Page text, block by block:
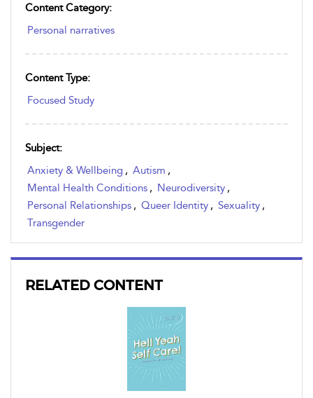
Content Category:
Personal narratives
Content Type:
Focused Study
Subject:
Anxiety & Wellbeing , Autism ,
Mental Health Conditions , Neurodiversity ,
Personal Relationships , Queer Identity , Sexuality ,
Transgender
RELATED CONTENT